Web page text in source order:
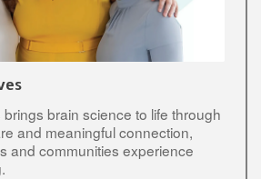
brings brain science to life through
and meaningful connection,
and communities experience